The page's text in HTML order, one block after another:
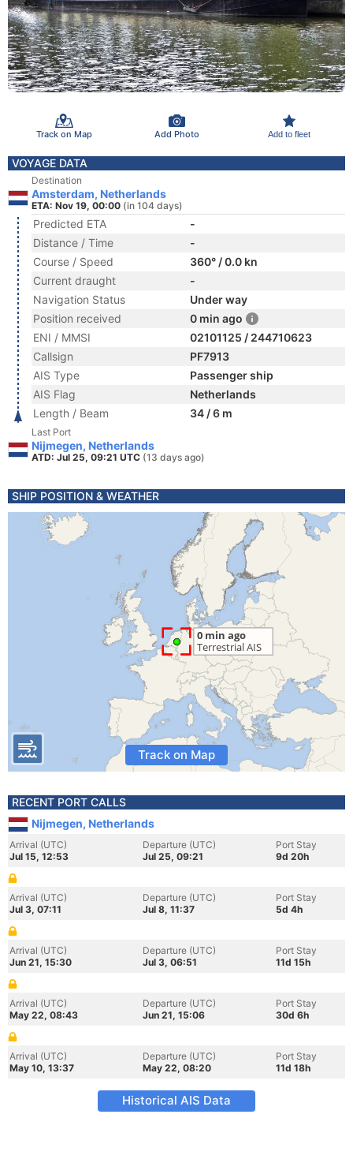
Track on Map Add Photo Add to fleet
VOYAGE DATA
Destination
Amsterdam, Netherlands
ETA: Nov 19, 00:00 (in 104 days)
Predicted ETA
-
Distance / Time
-
Course / Speed
360° / 0.0 kn
Current draught
-
Navigation Status
Under way
Position received
0 min ago
ENI / MMSI
02101125 / 244710623
Callsign
PF7913
AIS Type
Passenger ship
AIS Flag
Netherlands
Length / Beam
34 / 6 m
Last Port
Nijmegen, Netherlands
ATD: Jul 25, 09:21 UTC (13 days ago)
SHIP POSITION & WEATHER
Track on Map
RECENT PORT CALLS
Nijmegen, Netherlands
Arrival (UTC)
Jul 15, 12:53
Departure (UTC)
Jul 25, 09:21
Port Stay
9d 20h
Arrival (UTC)
Jul 3, 07:11
Departure (UTC)
Jul 8, 11:37
Port Stay
5d 4h
Arrival (UTC)
Jun 21, 15:30
Departure (UTC)
Jul 3, 06:51
Port Stay
11d 15h
Arrival (UTC)
May 22, 08:43
Departure (UTC)
Jun 21, 15:06
Port Stay
30d 6h
Arrival (UTC)
May 10, 13:37
Departure (UTC)
May 22, 08:20
Port Stay
11d 18h
Historical AIS Data